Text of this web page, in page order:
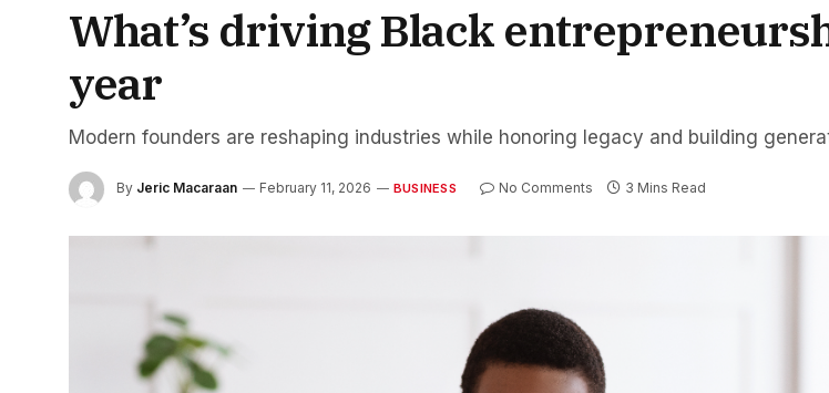
What’s driving Black
year
Modern founders are reshaping industries while honoring legacy and building
By Jeric Macaraan February 11, 2026 BUSINESS No Comments 3 Mins Read